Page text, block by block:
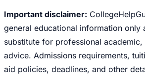
Important disclaimer:
general educational information only
substitute for professional
advice. Admissions requirements,
aid policies, deadlines, and other